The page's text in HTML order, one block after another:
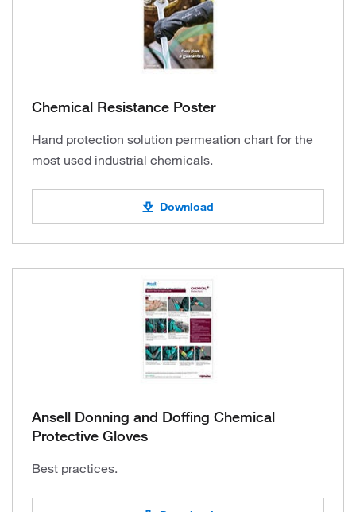
Chemical Resistance Poster
Hand protection solution permeation chart for the
most used industrial chemicals.
Download
Ansell Donning and Doffing Chemical
Protective Gloves
Best practices.